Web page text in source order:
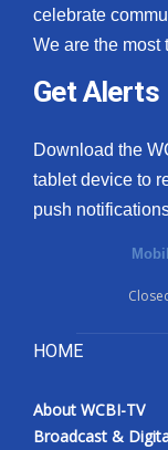
celebrate
We are the most
Get Alerts
Download the
tablet device to
push
HOME
About WCBI-TV
Broadcast &